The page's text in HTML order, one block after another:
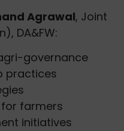
Agrawal, Joint
DA&FW:
governance
practices
farmers
initiatives